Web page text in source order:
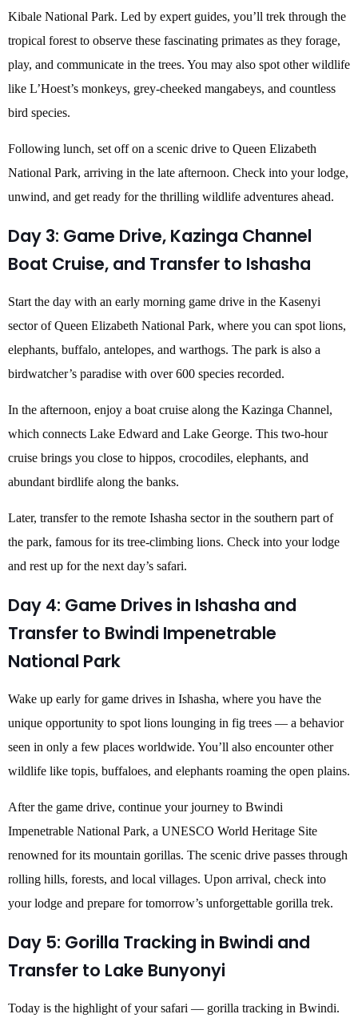
Kibale National Park. Led by expert guides, you’ll trek through the
tropical forest to observe these fascinating primates as they forage,
play, and communicate in the trees. You may also spot other wildlife
like L’Hoest’s monkeys, grey-cheeked mangabeys, and countless
bird species.
Following lunch, set off on a scenic drive to Queen Elizabeth
National Park, arriving in the late afternoon. Check into your lodge,
unwind, and get ready for the thrilling wildlife adventures ahead.
Day 3: Game Drive, Kazinga Channel
Boat Cruise, and Transfer to Ishasha
Start the day with an early morning game drive in the Kasenyi
sector of Queen Elizabeth National Park, where you can spot lions,
elephants, buffalo, antelopes, and warthogs. The park is also a
birdwatcher’s paradise with over 600 species recorded.
In the afternoon, enjoy a boat cruise along the Kazinga Channel,
which connects Lake Edward and Lake George. This two-hour
cruise brings you close to hippos, crocodiles, elephants, and
abundant birdlife along the banks.
Later, transfer to the remote Ishasha sector in the southern part of
the park, famous for its tree-climbing lions. Check into your lodge
and rest up for the next day’s safari.
Day 4: Game Drives in Ishasha and
Transfer to Bwindi Impenetrable
National Park
Wake up early for game drives in Ishasha, where you have the
unique opportunity to spot lions lounging in fig trees — a behavior
seen in only a few places worldwide. You’ll also encounter other
wildlife like topis, buffaloes, and elephants roaming the open plains.
After the game drive, continue your journey to Bwindi
Impenetrable National Park, a UNESCO World Heritage Site
renowned for its mountain gorillas. The scenic drive passes through
rolling hills, forests, and local villages. Upon arrival, check into
your lodge and prepare for tomorrow’s unforgettable gorilla trek.
Day 5: Gorilla Tracking in Bwindi and
Transfer to Lake Bunyonyi
Today is the highlight of your safari — gorilla tracking in Bwindi.